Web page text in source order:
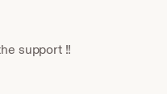
support !!